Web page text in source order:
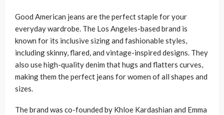
Good American jeans are the perfect staple for your
everyday wardrobe. The Los Angeles-based brand is
known for its inclusive sizing and fashionable styles,
including skinny, flared, and vintage-inspired designs. They
also use high-quality denim that hugs and flatters curves,
making them the perfect jeans for women of all shapes and
sizes.
The brand was co-founded by Khloe Kardashian and Emma